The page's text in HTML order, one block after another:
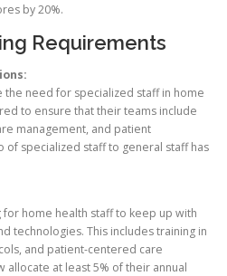
by 20%.
Requirements
the need for specialized staff in home
to ensure that their teams include
management, and patient
specialized staff to general staff has
for home health staff to keep up with
technologies. This includes training in
and patient-centered care
allocate at least 5% of their annual